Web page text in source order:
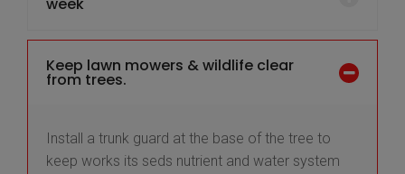
week
Keep lawn mowers & wildlife clear
from trees.
Install a trunk guard at the base of the tree to
keep works its seds nutrient and water system